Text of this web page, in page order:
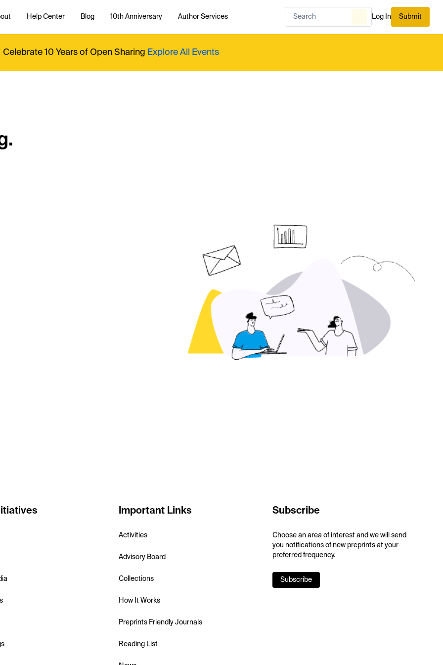
Help Center Blog 10th Anniversary Author Services Log In Submit
Celebrate 10 Years of Open Sharing Explore All Events
Important Links
Activities
Advisory Board
Collections
How It Works
Preprints Friendly Journals
Reading List
Subscribe
Choose an area of interest and we will send
you notifications of new preprints at your
preferred frequency.
Subscribe